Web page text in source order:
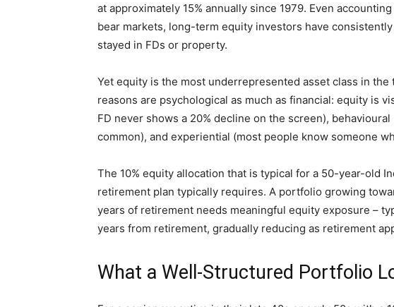
at approximately 15% annually since 1979. Even
bear markets, long-term equity investors have
stayed in FDs or property.
Yet equity is the most underrepresented asset class in
reasons are psychological as much as financial: equity is
FD never shows a 20% decline on the screen),
common), and experiential (most people know someone
The 10% equity allocation that is typical for a 50-year-old
retirement plan typically requires. A portfolio growing
years of retirement needs meaningful equity exposure –
years from retirement, gradually reducing as retirement
What a Well-Structured Portfolio